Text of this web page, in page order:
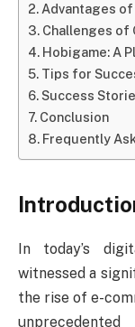
Advantages
Challenges of
Hobigame: A
Tips for
Success
Conclusion
Frequently
In today’s
witnessed a
the rise of e-